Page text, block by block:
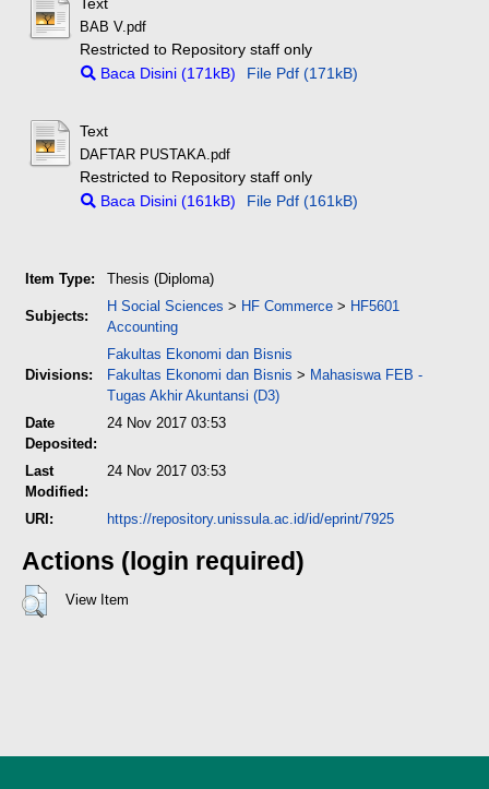
BAB V.pdf
Restricted to Repository staff only
Baca Disini (171kB)
File Pdf (171kB)
Text
DAFTAR PUSTAKA.pdf
Restricted to Repository staff only
Baca Disini (161kB)
File Pdf (161kB)
Item Type: Thesis (Diploma)
Subjects:
H Social Sciences > HF Commerce > HF5601
Accounting
Divisions:
Fakultas Ekonomi dan Bisnis
Fakultas Ekonomi dan Bisnis > Mahasiswa FEB -
Tugas Akhir Akuntansi (D3)
Date
Deposited:
24 Nov 2017 03:53
Last
Modified:
24 Nov 2017 03:53
URI: https://repository.unissula.ac.id/id/eprint/7925
Actions (login required)
View Item